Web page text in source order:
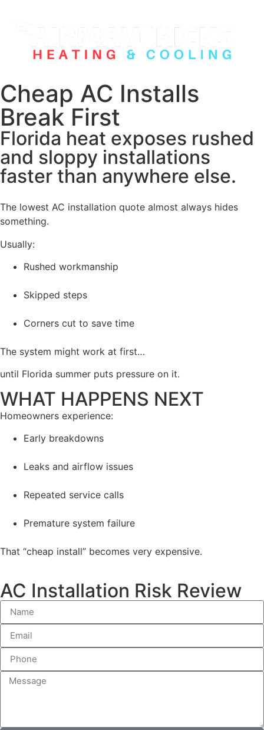
Cheap AC Installs
Break First
Florida heat exposes rushed
and sloppy installations
faster than anywhere else.
The lowest AC installation quote almost always hides
something.
Usually:
Rushed workmanship
Skipped steps
Corners cut to save time
The system might work at first…
until Florida summer puts pressure on it.
WHAT HAPPENS NEXT
Homeowners experience:
Early breakdowns
Leaks and airflow issues
Repeated service calls
Premature system failure
That “cheap install” becomes very expensive.
AC Installation Risk Review